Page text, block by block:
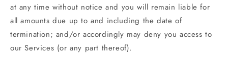
at any time without notice and you will remain liable for
all amounts due up to and including the date of
termination; and/or accordingly may deny you access to
our Services (or any part thereof).